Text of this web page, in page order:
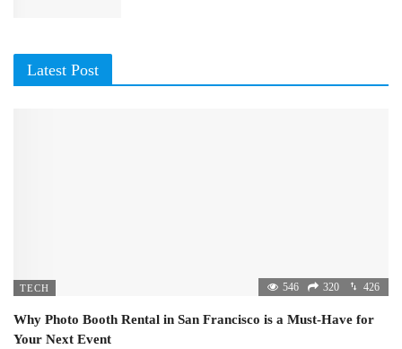
Latest Post
TECH 546 320 426
Why Photo Booth Rental in San Francisco is a Must-Have for
Your Next Event